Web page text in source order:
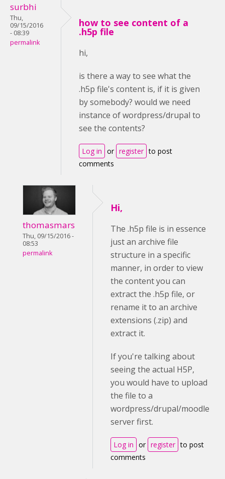
surbhi
Thu,
09/15/2016
- 08:39
permalink
how to see content of a
.h5p file
hi,
is there a way to see what the
.h5p file's content is, if it is given
by somebody? would we need
instance of wordpress/drupal to
see the contents?
Log in or register to post
comments
thomasmars
Thu, 09/15/2016 -
08:53
permalink
Hi,
The .h5p file is in essence
just an archive file
structure in a specific
manner, in order to view
the content you can
extract the .h5p file, or
rename it to an archive
extensions (.zip) and
extract it.
If you're talking about
seeing the actual H5P,
you would have to upload
the file to a
wordpress/drupal/moodle
server first.
Log in or register to post
comments